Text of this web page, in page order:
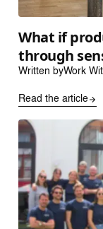
What if
through
Written byWork
Read the article